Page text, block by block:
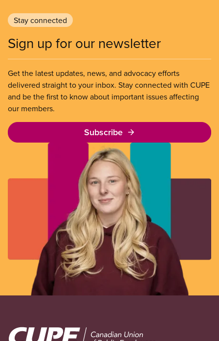
Stay connected
Sign up for our newsletter
Get the latest updates, news, and advocacy efforts
delivered straight to your inbox. Stay connected with CUPE
and be the first to know about important issues affecting
our members.
Subscribe
Image